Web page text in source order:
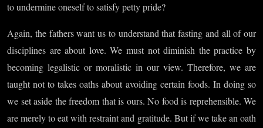
to undermine oneself to satisfy petty pride?
Again, the fathers want us to understand that fasting and all of our
disciplines are about love. We must not diminish the practice by
becoming legalistic or moralistic in our view. Therefore, we are
taught not to takes oaths about avoiding certain foods. In doing so
we set aside the freedom that is ours. No food is reprehensible. We
are merely to eat with restraint and gratitude. But if we take an oath